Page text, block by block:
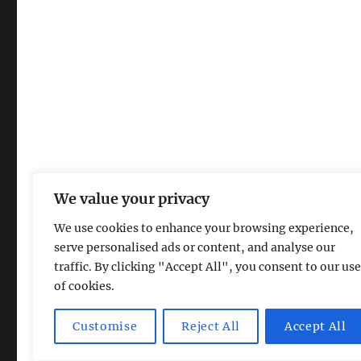
We value your privacy
We use cookies to enhance your browsing experience,
serve personalised ads or content, and analyse our
traffic. By clicking "Accept All", you consent to our use
of cookies.
Customise Reject All Accept All
Magic Lamp Privacy Policy Proudly powered by